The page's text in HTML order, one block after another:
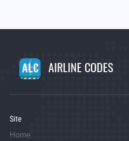
AIRLINE CODES
Site
Home